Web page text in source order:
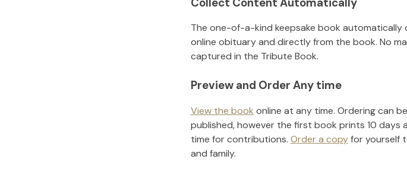
The one-of-a-kind keepsake book
online obituary and directly from the book. No
captured in the Tribute Book.
Preview and Order Any time
View the book online at any time. Ordering can
published, however the first book prints 10
time for contributions. Order a copyfor yourself
and family.